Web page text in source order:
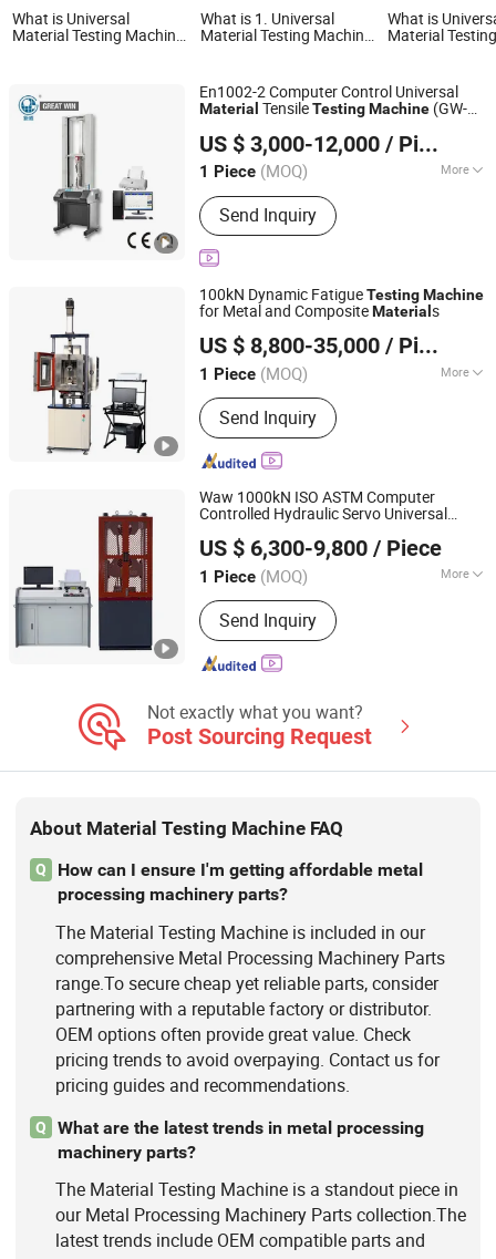
What is Universal
Material Testing Machine
What is 1. Universal
Material Testing Machine
What is
Material
En1002-2 Computer Control Universal
Material TensileTestingMachine (GW-
US $ 3,000-12,000 / Piece
1 Piece (MOQ) More
Main Products:Environment Testing
Machine, Universal Testing Machine,
Shoes Testing Machine, Leather
Testing Machine, Tensile Testing
Machine, Testing Equipment, Aging
Testing Machine, Testing Machine,
Measuring Machine, Mask Making
Instrument
Send Inquiry
GREAT WIN INSTRUMENT CO., LTD.
Guangdong, China
Since 2016
100kN Dynamic FatigueTestingMachine
for Metal and CompositeMaterial s
US $ 8,800-35,000 / Piece
1 Piece (MOQ) More
Load Way :Electronic Load
Send Inquiry
Jinan Wenteng Test Instrument Co., Ltd.
Shandong, China Since 2026
Waw 1000kN ISO ASTM Computer
Controlled Hydraulic Servo Universal
Test MachinePrice for Metal Rope Cable
Material Test
US $ 6,300-9,800 / Piece
1 Piece (MOQ) More
Main Products:Test Machine,
Laboratory Equipment, Test
Equipment, Material Testing Machine,
Tensile Testing Machine
Send Inquiry
JINAN CHENGYU TESTING EQUIPMENT CO., LTD.
Shandong, China
Since 2020
Not exactly what you want?
Post Sourcing Request
About Material Testing Machine FAQ
Q
How can I ensure I'm getting affordable metal
processing machinery parts?
The Material Testing Machine is included in our
comprehensive Metal Processing Machinery Parts
range.To secure cheap yet reliable parts, consider
partnering with a reputable factory or distributor.
OEM options often provide great value. Check
pricing trends to avoid overpaying. Contact us for
pricing guides and recommendations.
Q
What are the latest trends in metal processing
machinery parts?
The Material Testing Machine is a standout piece in
our Metal Processing Machinery Parts collection.The
latest trends include OEM compatible parts and